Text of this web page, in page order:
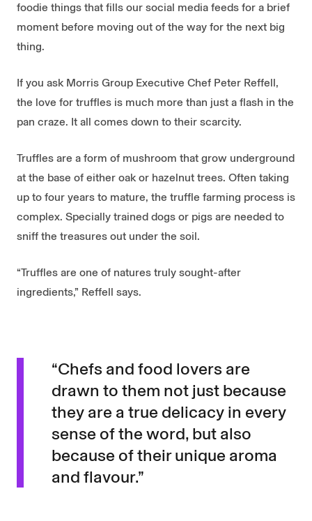
foodie things that fills our social media feeds for a brief
moment before moving out of the way for the next big
thing.
If you ask Morris Group Executive Chef Peter Reffell,
the love for truffles is much more than just a flash in the
pan craze. It all comes down to their scarcity.
Truffles are a form of mushroom that grow underground
at the base of either oak or hazelnut trees. Often taking
up to four years to mature, the truffle farming process is
complex. Specially trained dogs or pigs are needed to
sniff the treasures out under the soil.
“Truffles are one of natures truly sought-after
ingredients,” Reffell says.
“Chefs and food lovers are
drawn to them not just because
they are a true delicacy in every
sense of the word, but also
because of their unique aroma
and flavour.”